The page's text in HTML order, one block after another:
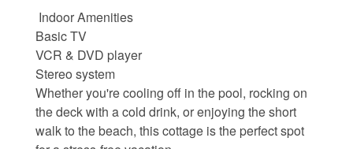
Sea Turtles
Things to Do
About the Area
Indoor Amenities
Basic TV
VCR & DVD player
Stereo system
Whether you're cooling off in the pool, rocking on
the deck with a cold drink, or enjoying the short
walk to the beach, this cottage is the perfect spot